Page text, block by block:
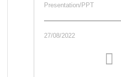
Presentation/PPT
27/08/2022